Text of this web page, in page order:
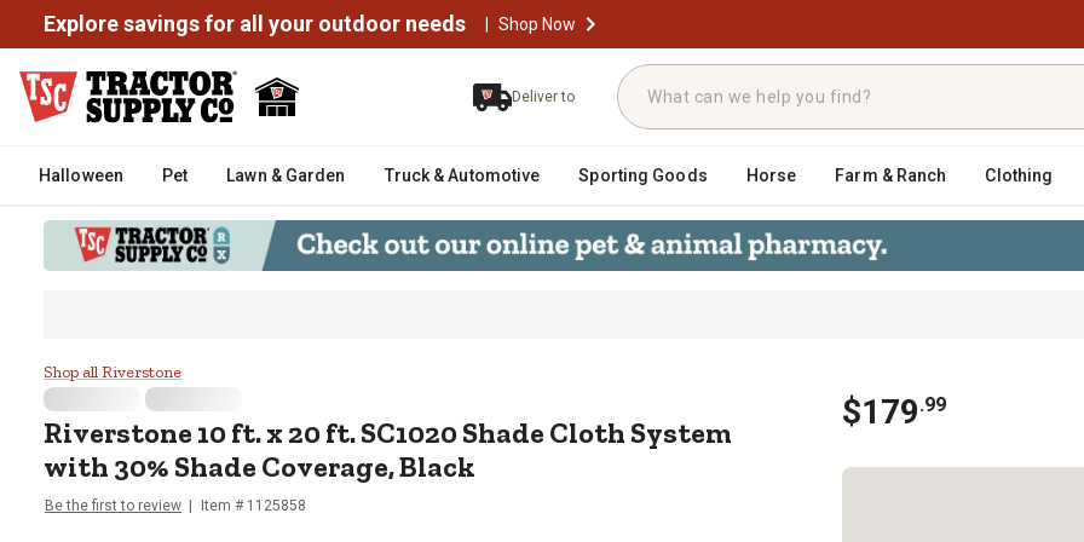
Explore savings for all your outdoor needs | Shop Now
Deliver to
Halloween Pet Lawn & Garden Truck & Automotive Sporting Goods Horse Farm & Ranch Clothing
Riverstone 10 ft. x 20 ft. SC1020 Shade Cloth System with 30%
Shop all Riverstone
Riverstone 10 ft. x 20 ft. SC1020 Shade Cloth System
with 30% Shade Coverage, Black
Be the first to review Item # 1125858
$179.99